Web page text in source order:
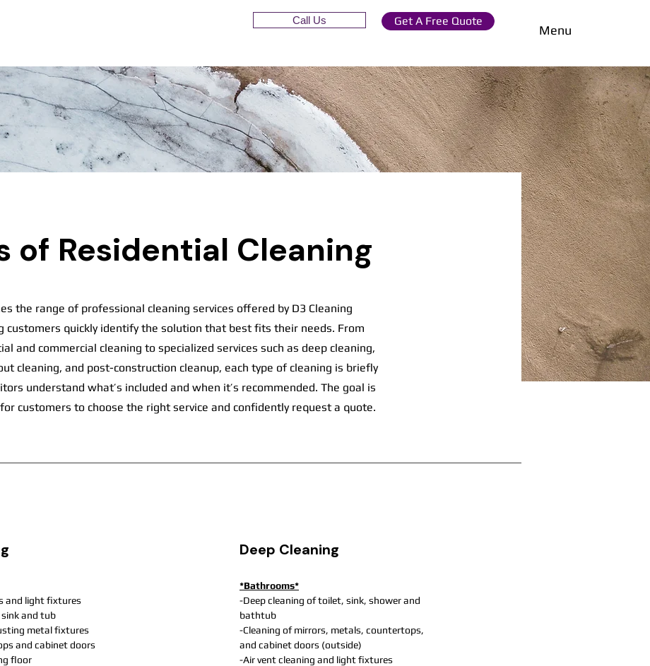
Call Us
Menu
Get A Free Quote
of Residential Cleaning
the range of professional cleaning services offered by D3 Cleaning
customers quickly identify the solution that best fits their needs. From
and commercial cleaning to specialized services such as deep cleaning,
cleaning, and post-construction cleanup, each type of cleaning is briefly
understand what’s included and when it’s recommended. The goal is
customers to choose the right service and confidently request a quote.
and light fixtures
and tub
metal fixtures
and cabinet doors
floor
Deep Cleaning
*Bathrooms*
-Deep cleaning of toilet, sink, shower and
bathtub
-Cleaning of mirrors, metals, countertops,
and cabinet doors (outside)
-Air vent cleaning and light fixtures